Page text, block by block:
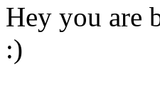
Hey you are
:)